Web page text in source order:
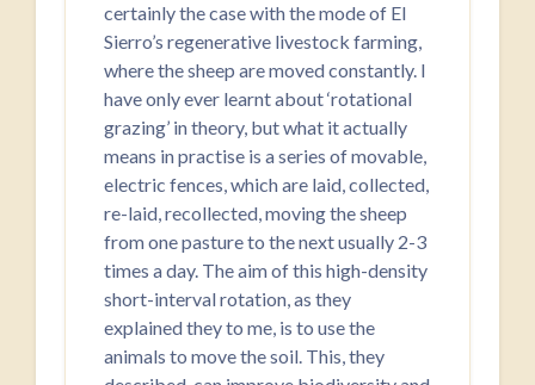
certainly the case with the mode of El
Sierro’s regenerative livestock farming,
where the sheep are moved constantly. I
have only ever learnt about ‘rotational
grazing’ in theory, but what it actually
means in practise is a series of movable,
electric fences, which are laid, collected,
re-laid, recollected, moving the sheep
from one pasture to the next usually 2-3
times a day. The aim of this high-density
short-interval rotation, as they
explained they to me, is to use the
animals to move the soil. This, they